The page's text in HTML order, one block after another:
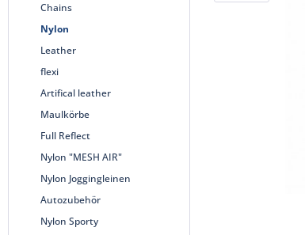
Chains
Nylon
Leather
flexi
Artifical leather
Maulkörbe
Full Reflect
Nylon "MESH AIR"
Nylon Joggingleinen
Autozubehör
Nylon Sporty